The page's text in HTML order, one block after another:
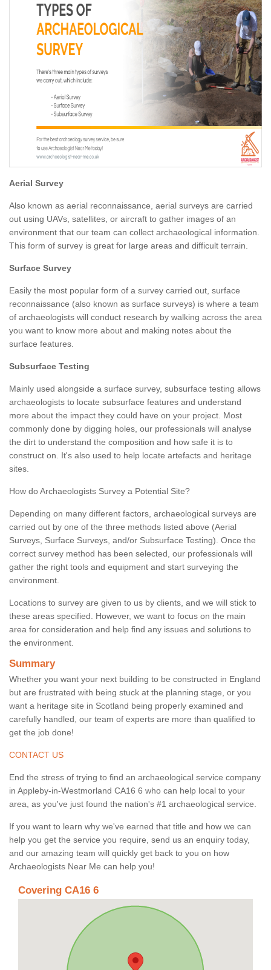
Aerial Survey
Also known as aerial reconnaissance, aerial surveys are carried
out using UAVs, satellites, or aircraft to gather images of an
environment that our team can collect archaeological information.
This form of survey is great for large areas and difficult terrain.
Surface Survey
Easily the most popular form of a survey carried out, surface
reconnaissance (also known as surface surveys) is where a team
of archaeologists will conduct research by walking across the area
you want to know more about and making notes about the
surface features.
Subsurface Testing
Mainly used alongside a surface survey, subsurface testing allows
archaeologists to locate subsurface features and understand
more about the impact they could have on your project. Most
commonly done by digging holes, our professionals will analyse
the dirt to understand the composition and how safe it is to
construct on. It's also used to help locate artefacts and heritage
sites.
How do Archaeologists Survey a Potential Site?
Depending on many different factors, archaeological surveys are
carried out by one of the three methods listed above (Aerial
Surveys, Surface Surveys, and/or Subsurface Testing). Once the
correct survey method has been selected, our professionals will
gather the right tools and equipment and start surveying the
environment.
Locations to survey are given to us by clients, and we will stick to
these areas specified. However, we want to focus on the main
area for consideration and help find any issues and solutions to
the environment.
Summary
Whether you want your next building to be constructed in England
but are frustrated with being stuck at the planning stage, or you
want a heritage site in Scotland being properly examined and
carefully handled, our team of experts are more than qualified to
get the job done!
CONTACT US
End the stress of trying to find an archaeological service company
in Appleby-in-Westmorland CA16 6 who can help local to your
area, as you've just found the nation's #1 archaeological service.
If you want to learn why we've earned that title and how we can
help you get the service you require, send us an enquiry today,
and our amazing team will quickly get back to you on how
Archaeologists Near Me can help you!
Covering CA16 6